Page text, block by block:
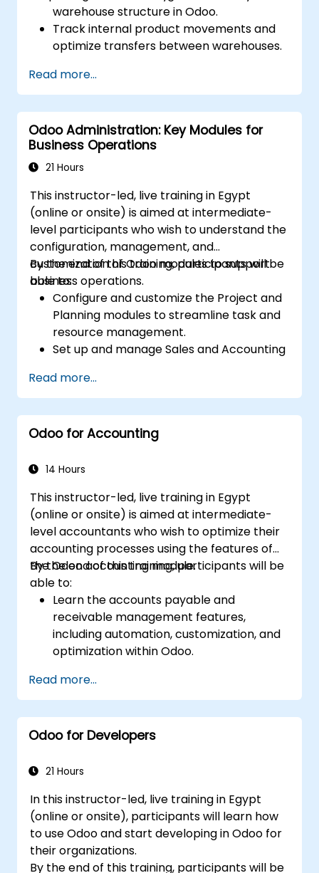
warehouse structure in Odoo.
Track internal product movements and
optimize transfers between warehouses.
through reception and distribution.
Enable and manage serial number and
lot-based traceability.
Design a scalable and well-organized
inventory system aligned with best
practices.
Read more...
Odoo Administration: Key Modules for
Business Operations
21 Hours
This instructor-led, live training in Egypt
(online or onsite) is aimed at intermediate-
level participants who wish to understand the
configuration, management, and
customization of Odoo modules to support
business operations.
By the end of this training, participants will be
able to:
Configure and customize the Project and
Planning modules to streamline task and
resource management.
Set up and manage Sales and Accounting
Plan, to enhance financial tracking and
reporting.
Administer the Employee and Contact
modules for improved HR and CRM
Leverage the Settings module to
and integrations.
Optimize Odoo's functionality to align with
organizational needs.
Read more...
Odoo for Accounting
14 Hours
This instructor-led, live training in Egypt
(online or onsite) is aimed at intermediate-
level accountants who wish to optimize their
accounting processes using the features of
the Odoo accounting module.
By the end of this training, participants will be
able to:
Learn the accounts payable and
receivable management features,
including automation, customization, and
optimization within Odoo.
create custom financial reports,
dashboards, and analyses that support
strategic decision-making.
Configure and manage multiple tax rates,
effectively within Odoo.
sensitive financial data, setting up user
permissions, and adhering to audit
requirements.
Read more...
Odoo for Developers
21 Hours
In this instructor-led, live training in Egypt
(online or onsite), participants will learn how
to use Odoo and start developing in Odoo for
their organizations.
By the end of this training, participants will be